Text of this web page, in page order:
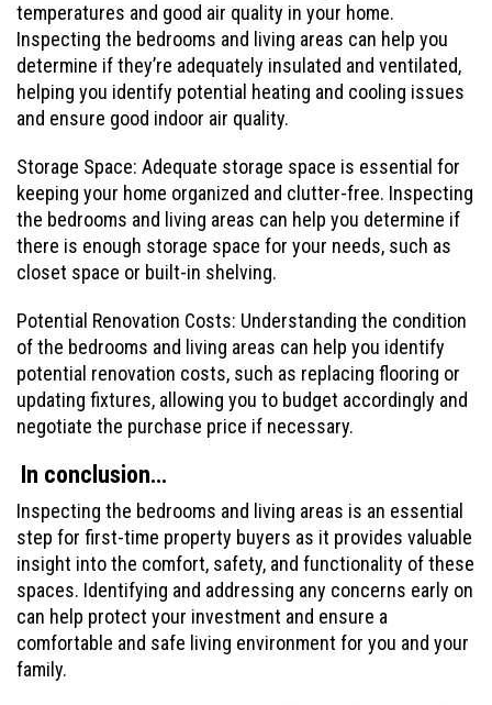
temperatures and good air quality in your home.
Inspecting the bedrooms and living areas can help you
determine if they’re adequately insulated and ventilated,
helping you identify potential heating and cooling issues
and ensure good indoor air quality.
Storage Space: Adequate storage space is essential for
keeping your home organized and clutter-free. Inspecting
the bedrooms and living areas can help you determine if
there is enough storage space for your needs, such as
closet space or built-in shelving.
Potential Renovation Costs: Understanding the condition
of the bedrooms and living areas can help you identify
potential renovation costs, such as replacing flooring or
updating fixtures, allowing you to budget accordingly and
negotiate the purchase price if necessary.
In conclusion…
Inspecting the bedrooms and living areas is an essential
step for first-time property buyers as it provides valuable
insight into the comfort, safety, and functionality of these
spaces. Identifying and addressing any concerns early on
can help protect your investment and ensure a
comfortable and safe living environment for you and your
family.